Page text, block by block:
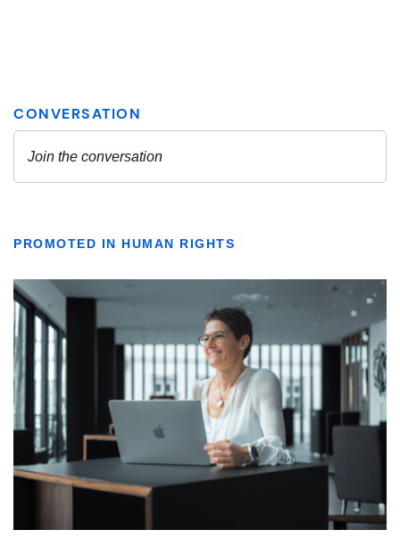
PROMOTED IN HUMAN RIGHTS